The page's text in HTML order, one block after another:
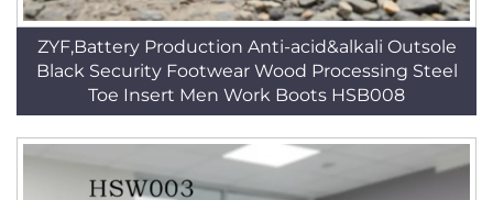
ZYF,Battery Production Anti-acid&alkali Outsole
Black Security Footwear Wood Processing Steel
Toe Insert Men Work Boots HSB008